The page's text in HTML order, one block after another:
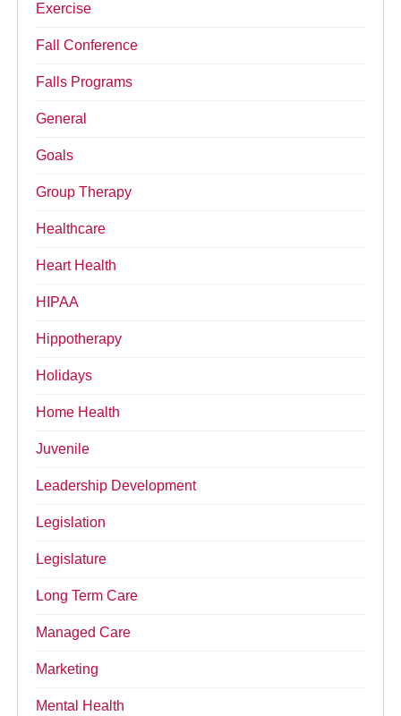
Exercise
Fall Conference
Falls Programs
General
Goals
Group Therapy
Healthcare
Heart Health
HIPAA
Hippotherapy
Holidays
Home Health
Juvenile
Leadership Development
Legislation
Legislature
Long Term Care
Managed Care
Marketing
Mental Health